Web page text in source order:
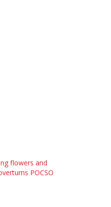
flowers and
POCSO